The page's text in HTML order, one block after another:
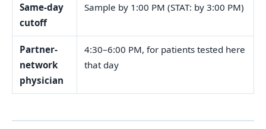
Same-day
cutoff
Sample by 1:00 PM (STAT: by 3:00 PM)
Partner-
network
physician
4:30–6:00 PM, for patients tested here
that day